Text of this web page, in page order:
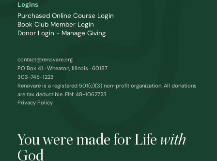
You were made for Life with
God
Logins
Purchased Online Course Login
Book Club Member Login
Donor Login - Manage Giving
contact@renovare.org
PO Box 41 · Wheaton, Illinois · 60187
303-745-1223
Renovaré is a registered 501(c)(3) non-profit organization. All donations
are tax deductible. EIN: 48-1062723
Privacy Policy